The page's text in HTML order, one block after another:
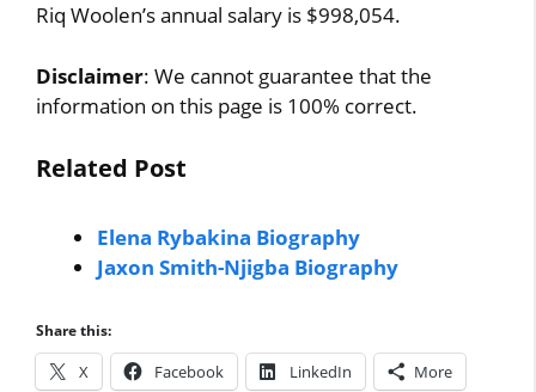
Riq Woolen’s annual salary is $998,054.
Disclaimer: We cannot guarantee that the
information on this page is 100% correct.
Related Post
Elena Rybakina Biography
Jaxon Smith-Njigba Biography
Share this:
X Facebook LinkedIn More